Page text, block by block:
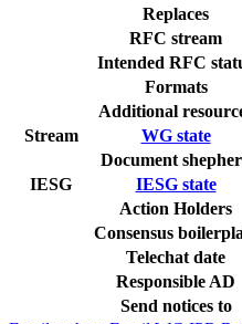
Replaces
RFC stream
Intended RFC
Formats
Additional
Stream
WG state
Document
IESG
IESG state
Action Holders
Consensus
Telechat date
Responsible AD
Send notices to